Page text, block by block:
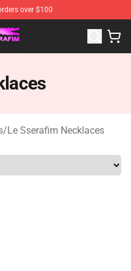
over $100
Le Sserafim Merchandise
/Le Sserafim Necklaces